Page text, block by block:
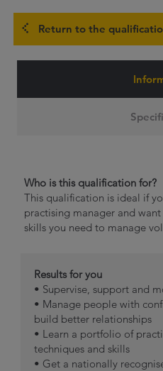
Recognition Services
Return to the
Who is this qualification for?
This qualification is ideal if
practising manager and
skills you need to manage
Results for you
• Supervise, support and
• Manage people with
build better relationships
• Learn a portfolio of
techniques and skills
• Get a nationally